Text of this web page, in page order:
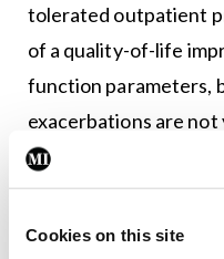
Cookies on this site
tolerated outpatient
of a quality-of-life
function parameters,
exacerbations are
TLD is another
symptoms is still